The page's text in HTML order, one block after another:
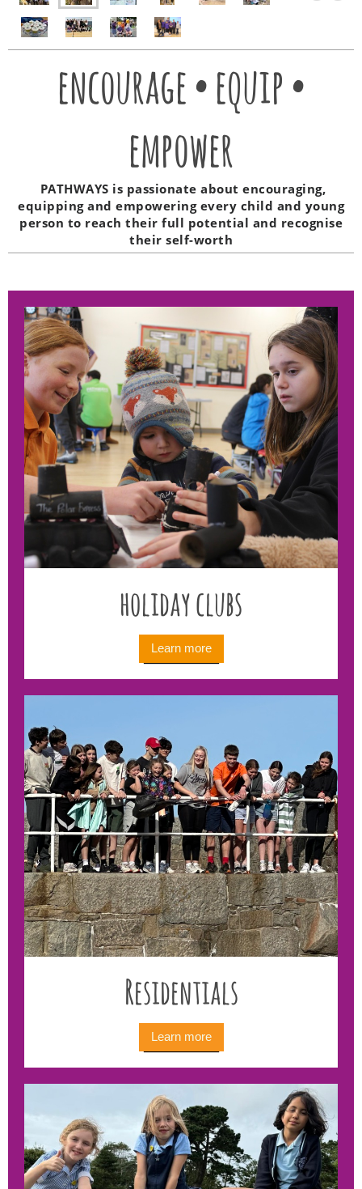
encourage • equip •
empower
PATHWAYS is passionate about encouraging,
equipping and empowering every child and young
person to reach their full potential and recognise
their self-worth
holiday clubs
Learn more
Residentials
Learn more